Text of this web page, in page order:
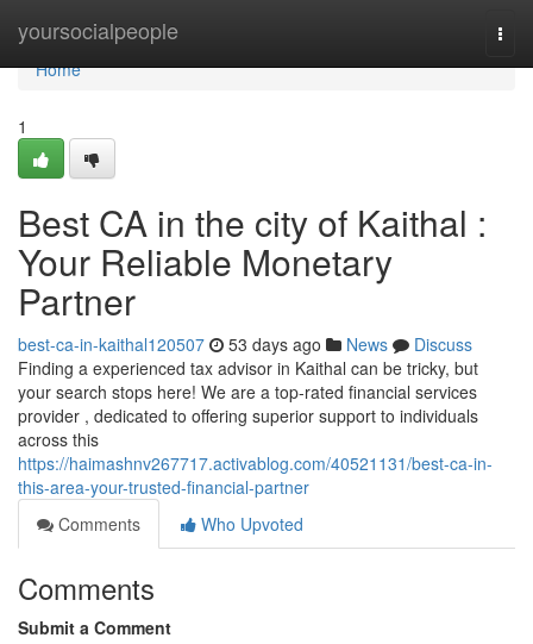
yoursocialpeople
Home
Home
1
Best CA in the city of Kaithal :
Your Reliable Monetary
Partner
best-ca-in-kaithal120507 53 days ago News
Discuss
Finding a experienced tax advisor in Kaithal can be tricky, but
your search stops here! We are a top-rated financial services
provider , dedicated to offering superior support to individuals
across this
https://haimashnv267717.activablog.com/40521131/best-ca-in-
this-area-your-trusted-financial-partner
Comments
Who Upvoted
Comments
Submit a Comment